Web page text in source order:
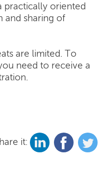
practically oriented
and sharing of
are limited. To
need to receive a
it: